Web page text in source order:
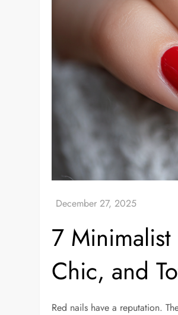
7
Chic, and
Red nails have a reputation.